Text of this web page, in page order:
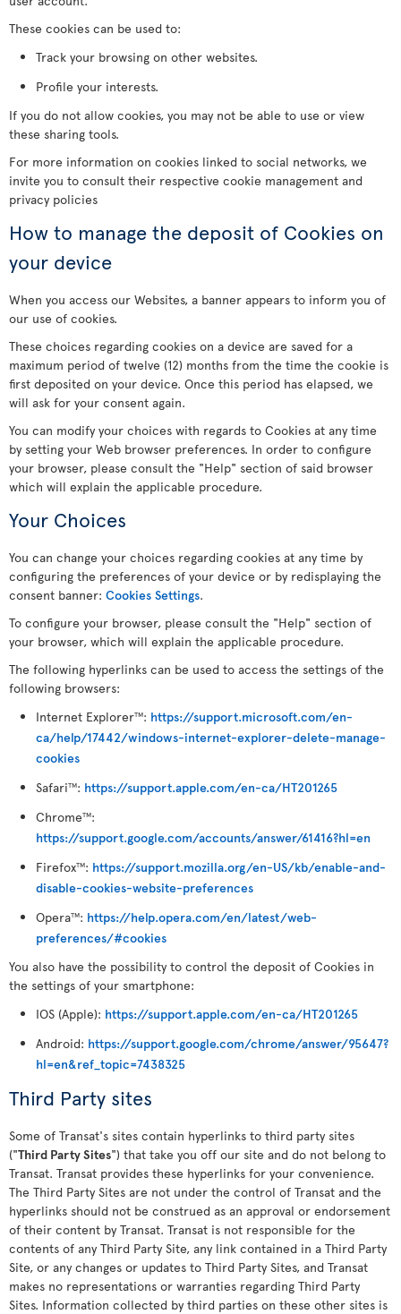
These cookies can be used to:
Track your browsing on other websites.
Profile your interests.
If you do not allow cookies, you may not be able to use or view
these sharing tools.
For more information on cookies linked to social networks, we
invite you to consult their respective cookie management and
privacy policies
How to manage the deposit of Cookies on
your device
When you access our Websites, a banner appears to inform you of
our use of cookies.
These choices regarding cookies on a device are saved for a
maximum period of twelve (12) months from the time the cookie is
first deposited on your device. Once this period has elapsed, we
will ask for your consent again.
You can modify your choices with regards to Cookies at any time
by setting your Web browser preferences. In order to configure
your browser, please consult the "Help" section of said browser
which will explain the applicable procedure.
Your Choices
You can change your choices regarding cookies at any time by
configuring the preferences of your device or by redisplaying the
consent banner: Cookies Settings.
To configure your browser, please consult the "Help" section of
your browser, which will explain the applicable procedure.
The following hyperlinks can be used to access the settings of the
following browsers:
Internet ExplorerTM: https://support.microsoft.com/en-
ca/help/17442/windows-internet-explorer-delete-manage-
cookies
SafariTM: https://support.apple.com/en-ca/HT201265
ChromeTM:
https://support.google.com/accounts/answer/61416?hl=en
FirefoxTM: https://support.mozilla.org/en-US/kb/enable-and-
disable-cookies-website-preferences
OperaTM: https://help.opera.com/en/latest/web-
preferences/#cookies
You also have the possibility to control the deposit of Cookies in
the settings of your smartphone:
IOS (Apple): https://support.apple.com/en-ca/HT201265
Android: https://support.google.com/chrome/answer/95647?
hl=en&ref_topic=7438325
Third Party sites
Some of Transat's sites contain hyperlinks to third party sites
("Third Party Sites") that take you off our site and do not belong to
Transat. Transat provides these hyperlinks for your convenience.
The Third Party Sites are not under the control of Transat and the
hyperlinks should not be construed as an approval or endorsement
of their content by Transat. Transat is not responsible for the
contents of any Third Party Site, any link contained in a Third Party
Site, or any changes or updates to Third Party Sites, and Transat
makes no representations or warranties regarding Third Party
Sites. Information collected by third parties on these other sites is